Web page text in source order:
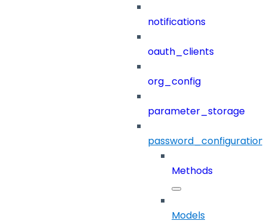
notifications
oauth_clients
org_config
parameter_storage
password_configuration
Methods
Models